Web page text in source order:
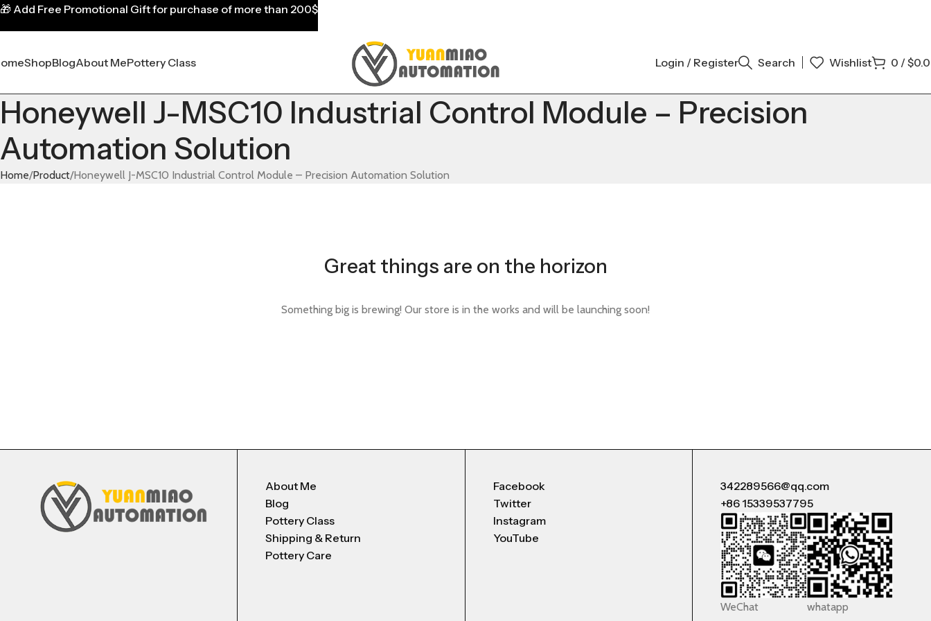
ShopBlogAbout MePottery Class Login / Register Search Wishlist 0 /$
Honeywell J-MSC10 Industrial Control Module – Precision
Automation Solution
Home Product Honeywell J-MSC10 Industrial Control Module – Precision Automation Solution
Great things are on the horizon
Something big is brewing! Our store is in the works and will be launching soon!
About Me
Blog
Pottery Class
Shipping & Return
Pottery Care
Facebook
Twitter
Instagram
YouTube
342289566@qq.com
+86 15339537795
WeChat whatapp
🎁 Add Free Promotional Gift for purchase of more than 200$